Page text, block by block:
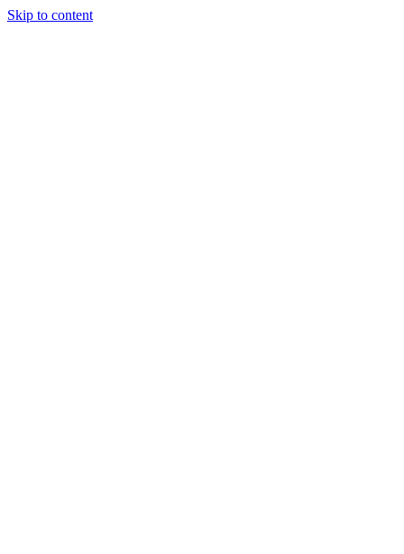
Skip to content